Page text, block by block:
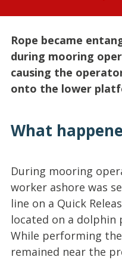
Rope became
during mooring
causing the
onto the lower
What
During mooring
worker ashore was
line on a Quick
located on a
While performing
remained near the